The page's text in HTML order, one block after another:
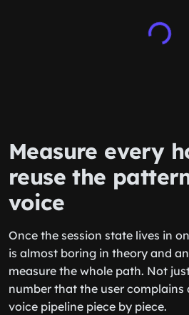
Measure every
reuse the
voice
Once the session state lives in
is almost boring in theory and
measure the whole path. Not
number that the user complains
voice pipeline piece by piece.